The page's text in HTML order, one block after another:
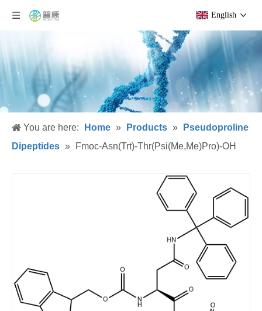
English
You are here: Home » Products »
Pseudoproline
Dipeptides » Fmoc-Asn(Trt)-Thr(Psi(Me,Me)Pro)-OH